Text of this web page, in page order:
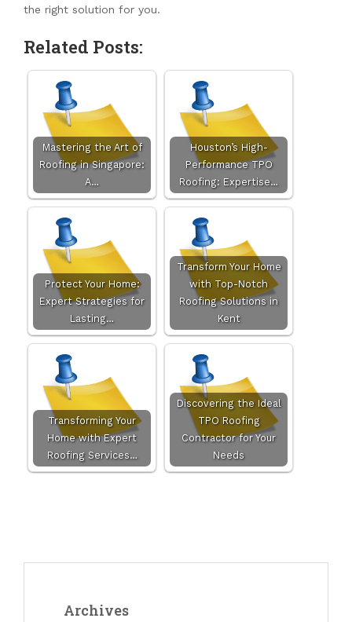
the right solution for you.
Related Posts:
Mastering the Art of
Roofing in Singapore:
A…
Houston’s High-
Performance TPO
Roofing: Expertise…
Protect Your Home:
Expert Strategies for
Lasting…
Transform Your Home
with Top-Notch
Roofing Solutions in
Kent
Transforming Your
Home with Expert
Roofing Services…
Discovering the Ideal
TPO Roofing
Contractor for Your
Needs
Archives